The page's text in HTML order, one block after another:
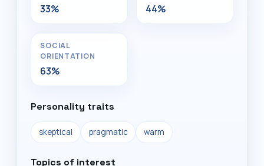
33% 44%
SOCIAL
ORIENTATION
63%
Personality traits
skeptical pragmatic warm
Topics of interest